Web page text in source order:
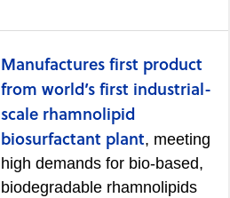
Manufactures first product
from world’s first industrial-
scale rhamnolipid
biosurfactant plant, meeting
high demands for bio-based,
biodegradable rhamnolipids